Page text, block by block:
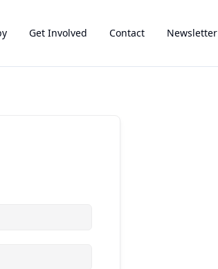
Get Involved Contact Newsletter